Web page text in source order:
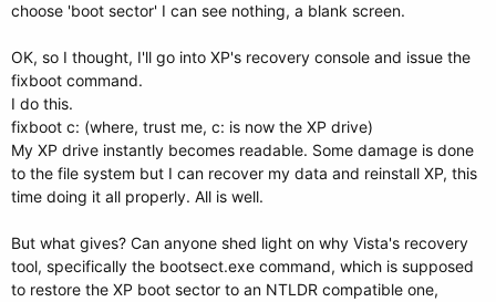
choose 'boot sector' I can see nothing, a blank screen.
OK, so I thought, I'll go into XP's recovery console and issue the
fixboot command.
I do this.
fixboot c: (where, trust me, c: is now the XP drive)
My XP drive instantly becomes readable. Some damage is done
to the file system but I can recover my data and reinstall XP, this
time doing it all properly. All is well.
But what gives? Can anyone shed light on why Vista's recovery
tool, specifically the bootsect.exe command, which is supposed
to restore the XP boot sector to an NTLDR compatible one,